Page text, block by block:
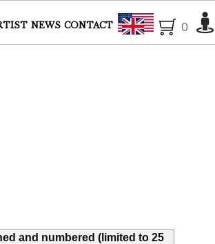
NEWS CONTACT English
0
and numbered (limited to 25